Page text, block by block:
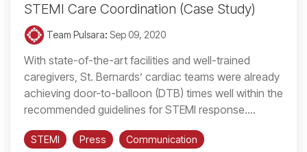
STEMI Care Coordination (Case Study)
Team Pulsara: Sep 09, 2020
With state-of-the-art facilities and well-trained
caregivers, St. Bernards’ cardiac teams were already
achieving door-to-balloon (DTB) times well within the
recommended guidelines for STEMI response....
STEMI Press
Communication